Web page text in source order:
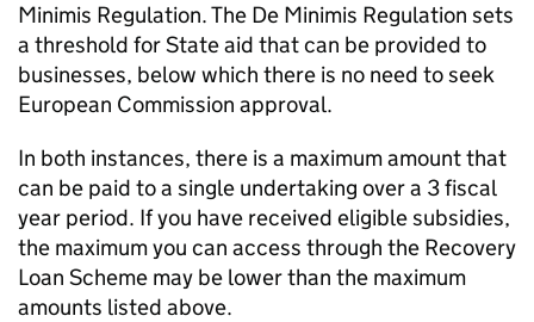
Minimis Regulation. The De Minimis Regulation sets
a threshold for State aid that can be provided to
businesses, below which there is no need to seek
European Commission approval.
In both instances, there is a maximum amount that
can be paid to a single undertaking over a 3 fiscal
year period. If you have received eligible subsidies,
the maximum you can access through the Recovery
Loan Scheme may be lower than the maximum
amounts listed above.